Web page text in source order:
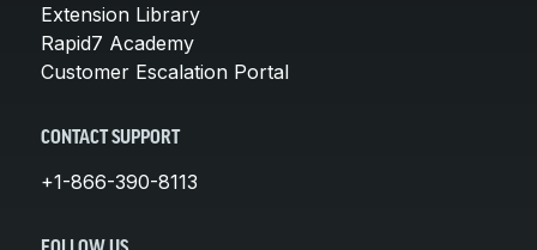
Extension Library
Rapid7 Academy
Customer Escalation Portal
CONTACT SUPPORT
+1-866-390-8113